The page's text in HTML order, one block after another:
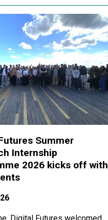
Summer
Internship
2026 kicks off with